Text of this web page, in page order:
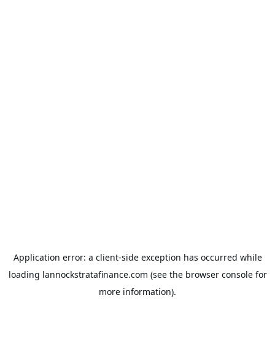
Application error: a client-side exception has occurred while
loading lannockstratafinance.com (see the browser consolefor
more information).